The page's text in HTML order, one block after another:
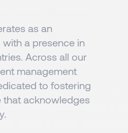
as an
a presence in
Across all our
management
to fostering
that acknowledges